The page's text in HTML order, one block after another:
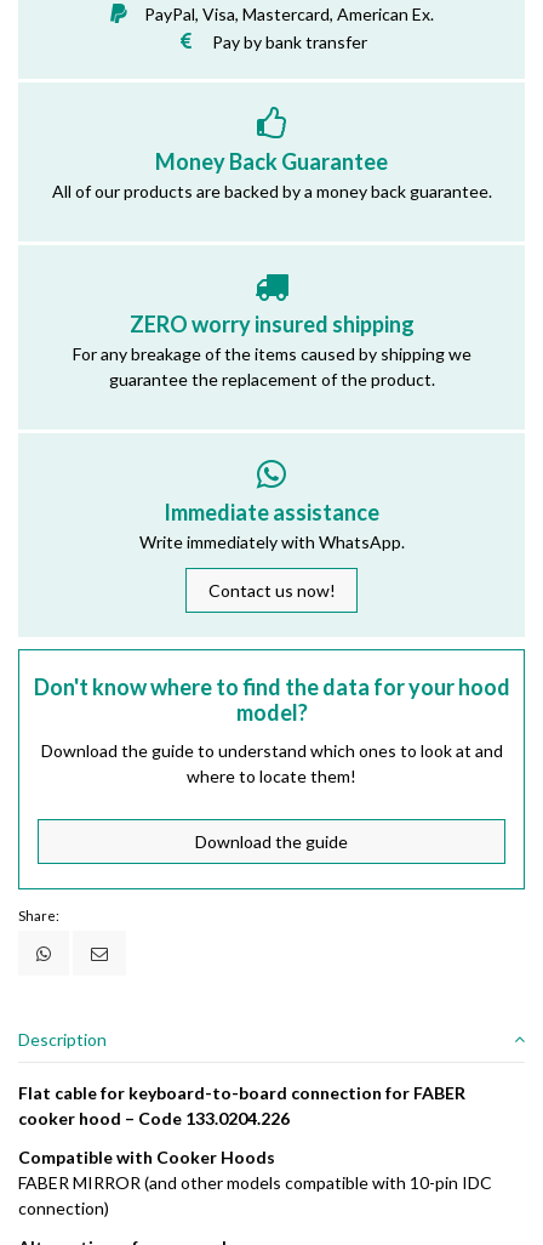
PayPal, Visa, Mastercard, American Ex.
Pay by bank transfer
Money Back Guarantee
All of our products are backed by a money back guarantee.
ZERO worry insured shipping
For any breakage of the items caused by shipping we
guarantee the replacement of the product.
Immediate assistance
Write immediately with WhatsApp.
Contact us now!
Don't know where to find the data for your hood
model?
Download the guide to understand which ones to look at and
where to locate them!
Download the guide
Share:
Description
Flat cablefor keyboard-to-board connection for FABER
cooker hood – Code 133.0204.226
Compatiblewith Cooker Hoods
FABER MIRROR (and othermodels compatiblewith 10-pin IDC
connection)